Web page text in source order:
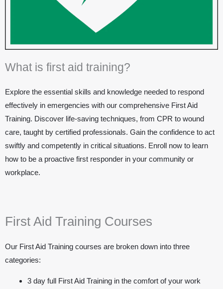
What is first aid training?
Explore the essential skills and knowledge needed to respond
effectively in emergencies with our comprehensive First Aid
Training. Discover life-saving techniques, from CPR to wound
care, taught by certified professionals. Gain the confidence to act
swiftly and competently in critical situations. Enroll now to learn
how to be a proactive first responder in your community or
workplace.
First Aid Training Courses
Our First Aid Training courses are broken down into three
categories:
3 day full First Aid Training in the comfort of your work